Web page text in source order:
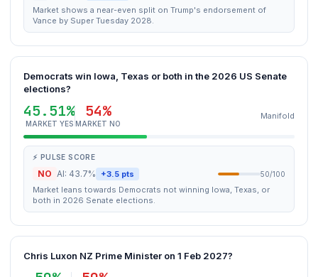
Market shows a near-even split on Trump's endorsement of
Vance by Super Tuesday 2028.
Democrats win Iowa, Texas or both in the 2026 US Senate
elections?
45.51%
MARKET YES
54%
MARKET NO
Manifold
⚡ PULSE SCORE
NO AI: 43.7% +3.5 pts 50/100
Market leans towards Democrats not winning Iowa, Texas, or
both in 2026 Senate elections.
Chris Luxon NZ Prime Minister on 1 Feb 2027?